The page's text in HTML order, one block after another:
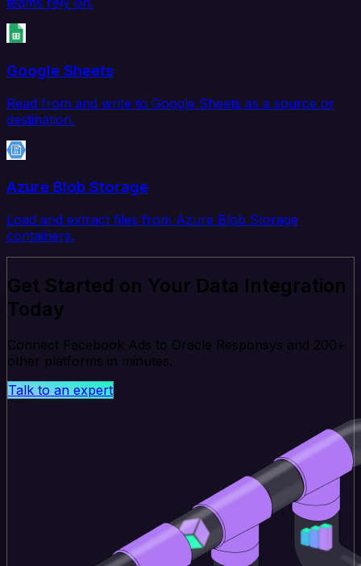
Google Sheets
Read from and write to Google Sheets as a source or
destination.
Azure Blob Storage
Load and extract files from Azure Blob Storage
containers.
Get Started on Your Data Integration
Today
Connect Facebook Ads to Oracle Responsys and 200+
other platforms in minutes.
Talk to an expert